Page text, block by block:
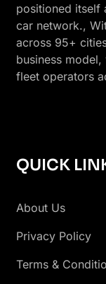
positioned itself
car network.,
across 95+
business
fleet operators
QUICK
About Us
Privacy Policy
Terms &